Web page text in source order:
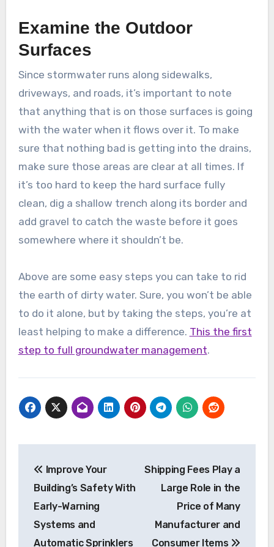
Examine the Outdoor
Surfaces
Since stormwater runs along sidewalks,
driveways, and roads, it’s important to note
that anything that is on those surfaces is going
with the water when it flows over it. To make
sure that nothing bad is getting into the drains,
make sure those areas are clear at all times. If
it’s too hard to keep the hard surface fully
clean, dig a shallow trench along its border and
add gravel to catch the waste before it goes
somewhere where it shouldn’t be.
Above are some easy steps you can take to rid
the earth of dirty water. Sure, you won’t be able
to do it alone, but by taking the steps, you’re at
least helping to make a difference. This the first
step to full groundwater management.
navigation
Improve Your
Building’s Safety With
Early-Warning
Systems and
Automatic Sprinklers
Shipping Fees Play a
Large Role in the
Price of Many
Manufacturer and
Consumer Items